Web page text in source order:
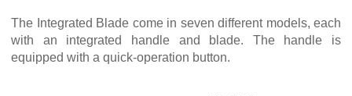
The Integrated Blade come in seven different models, each
with an integrated handle and blade. The handle is
equipped with a quick-operation button.